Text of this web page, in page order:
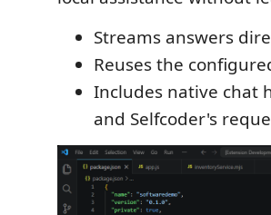
Streams answers
Reuses the
Includes native chat
and Selfcoder's